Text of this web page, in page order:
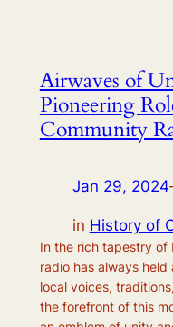
Airwaves of
Pioneering
Community
Jan 29, 2024
in History of
In the rich tapestry of
radio has always
local voices,
the forefront of this